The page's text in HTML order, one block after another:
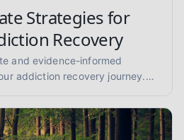
Strategies for
Recovery
and evidence-informed
addiction recovery journey.